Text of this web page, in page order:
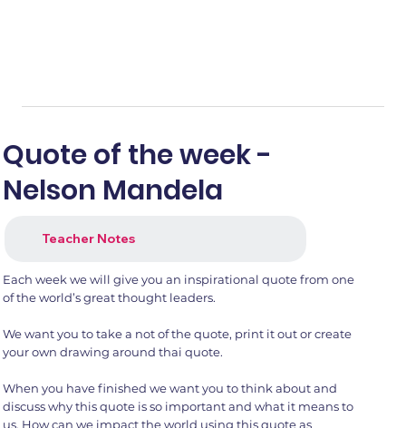
Quote of the week -
Nelson Mandela
Teacher Notes
Each week we will give you an inspirational quote from one
of the world’s great thought leaders.
We want you to take a not of the quote, print it out or create
your own drawing around thai quote.
When you have finished we want you to think about and
discuss why this quote is so important and what it means to
us. How can we impact the world using this quote as